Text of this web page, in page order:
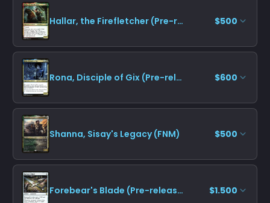
Hallar, the Firefletcher (Pre-release) $500
Rona, Disciple of Gix (Pre-release) $600
Shanna, Sisay's Legacy (FNM) $500
Forebear's Blade (Pre-release) $1.500